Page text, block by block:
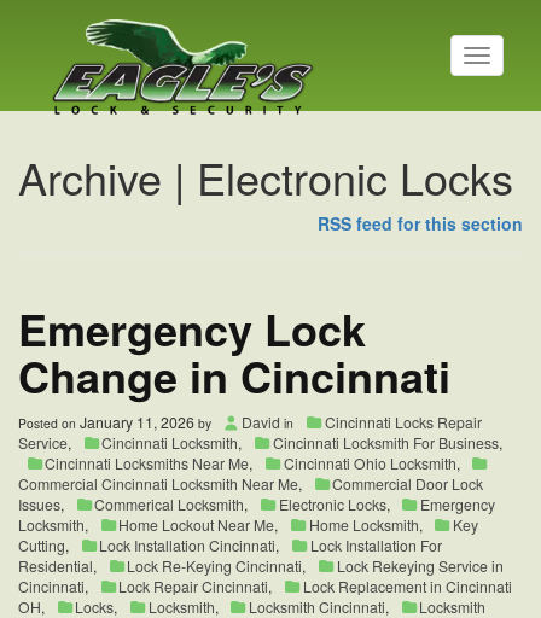
T
o
e
n
a
Archive | Electronic Locks
RSS feed for this section
Emergency Lock
Change in Cincinnati
Posted on January 11, 2026 by David in
Cincinnati Locks Repair
Service, Cincinnati Locksmith, Cincinnati Locksmith For Business,
Cincinnati Locksmiths Near Me, Cincinnati Ohio Locksmith,
Commercial Cincinnati Locksmith Near Me,
Commercial Door Lock
Issues, Commerical Locksmith, Electronic Locks,
Emergency
Locksmith, Home Lockout Near Me, Home Locksmith,
Key
Cutting, Lock Installation Cincinnati,
Lock Installation For
Residential, Lock Re-Keying Cincinnati,
Lock Rekeying Service in
Cincinnati, Lock Repair Cincinnati,
Lock Replacement in Cincinnati
OH, Locks, Locksmith, Locksmith Cincinnati,
Locksmith